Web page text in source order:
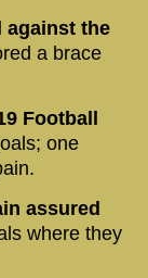
against the
a brace
Football
one
assured
where they